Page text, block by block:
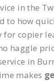
in the
to how
copier
haggle
in
makes